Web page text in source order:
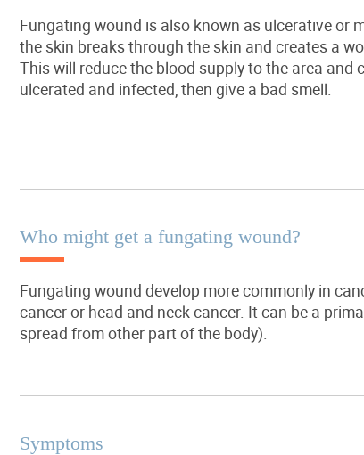
Fungating wound is also known as ulcerative or
the skin breaks through the skin and creates a
This will reduce the blood supply to the area
ulcerated and infected, then give a bad smell
Who might get a fungating wound?
Fungating wound develop more commonly in
cancer or head and neck cancer. It can be a
spread from other part of the body).
Symptoms